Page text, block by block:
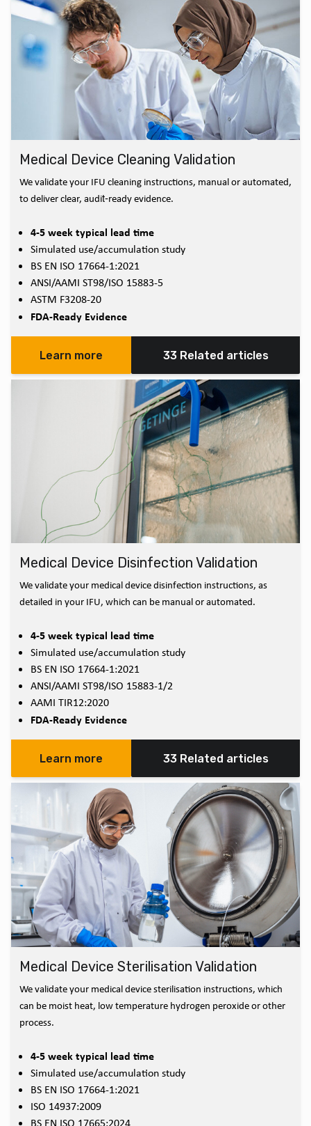
Medical Device Cleaning Validation
We validate your IFU cleaning instructions, manual or automated,
to deliver clear, audit‑ready evidence.
4-5 week typical lead time
Simulated use/accumulation study
BS EN ISO 17664-1:2021
ANSI/AAMI ST98/ISO 15883-5
ASTM F3208-20
FDA-Ready Evidence
Learn more 33 Related articles
Medical Device Disinfection Validation
We validate your medical device disinfection instructions, as
detailed in your IFU, which can be manual or automated.
4-5 week typical lead time
Simulated use/accumulation study
BS EN ISO 17664-1:2021
ANSI/AAMI ST98/ISO 15883-1/2
AAMI TIR12:2020
FDA-Ready Evidence
Learn more 33 Related articles
Medical Device Sterilisation Validation
We validate your medical device sterilisation instructions, which
can be moist heat, low temperature hydrogen peroxide or other
process.
4-5 week typical lead time
Simulated use/accumulation study
BS EN ISO 17664-1:2021
ISO 14937:2009
BS EN ISO 17665:2024